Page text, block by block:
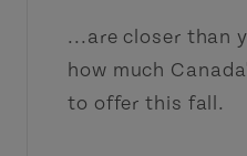
...are closer than
how much
to offer this fall.